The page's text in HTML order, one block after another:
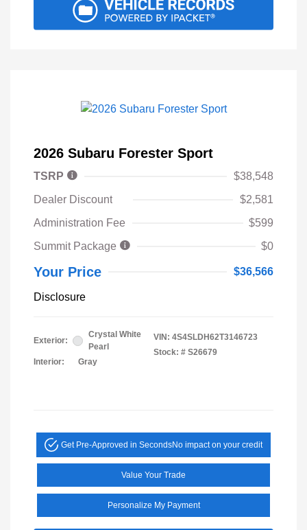
2026 Subaru Forester Sport
TSRP
$38,548
Dealer Discount
$2,581
Administration Fee
$599
Summit Package
$0
Your Price $36,566
Disclosure
Exterior:
Crystal White
Pearl
Interior:
Gray
VIN: 4S4SLDH62T3146723
Stock: # S26679
Get Pre-Approved in SecondsNo impact on your credit
Value Your Trade
Personalize My Payment